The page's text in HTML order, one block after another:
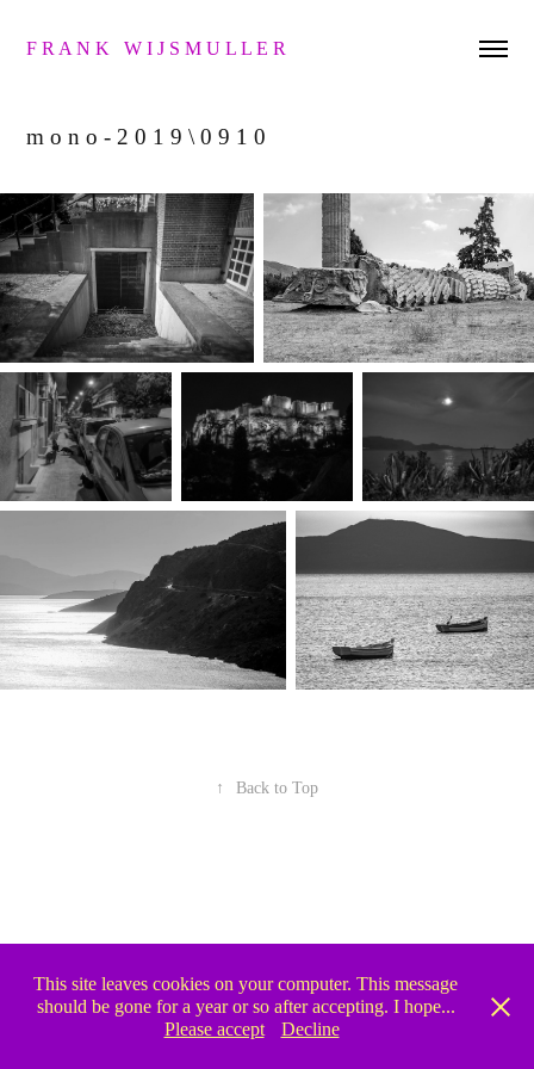
F R A N K   W I J S M U L L E R
m o n o - 2 0 1 9 \ 0 9 1 0
↑ Back to Top
This site leaves cookies on your computer. This message
should be gone for a year or so after accepting. I hope...
Please accept
Decline